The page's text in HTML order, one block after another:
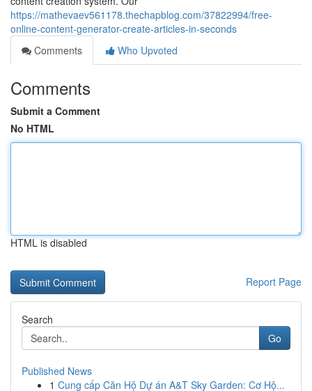
https://mathevaev561178.thechapblog.com/37822994/free-
online-content-generator-create-articles-in-seconds
Comments
Who Upvoted
Comments
Submit a Comment
No HTML
HTML is disabled
Report Page
Search
Go
Published News
1 Cung cấp Căn Hộ Dự án A&T Sky Garden: Cơ Hộ...